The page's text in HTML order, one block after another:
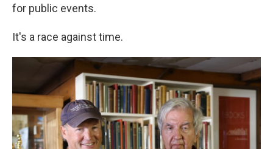
for public events.
It's a race against time.